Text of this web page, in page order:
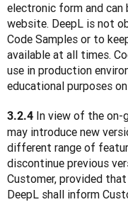
electronic form and
website. DeepL is not
Code Samples or to
available at all times.
use in production
educational purposes
3.2.4 In view of the on-
may introduce new
different range of
discontinue previous
Customer, provided
DeepL shall inform